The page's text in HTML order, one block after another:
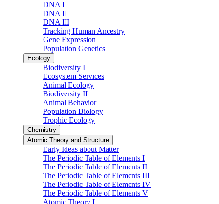
DNA I
DNA II
DNA III
Tracking Human Ancestry
Gene Expression
Population Genetics
Ecology
Biodiversity I
Ecosystem Services
Animal Ecology
Biodiversity II
Animal Behavior
Population Biology
Trophic Ecology
Chemistry
Atomic Theory and Structure
Early Ideas about Matter
The Periodic Table of Elements I
The Periodic Table of Elements II
The Periodic Table of Elements III
The Periodic Table of Elements IV
The Periodic Table of Elements V
Atomic Theory I